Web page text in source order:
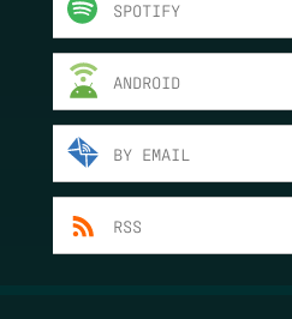
SPOTIFY
ANDROID
BY EMAIL
RSS